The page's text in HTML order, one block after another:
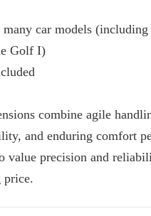
car models (including
Golf I)
combine agile
and enduring comfort
value precision and
price.